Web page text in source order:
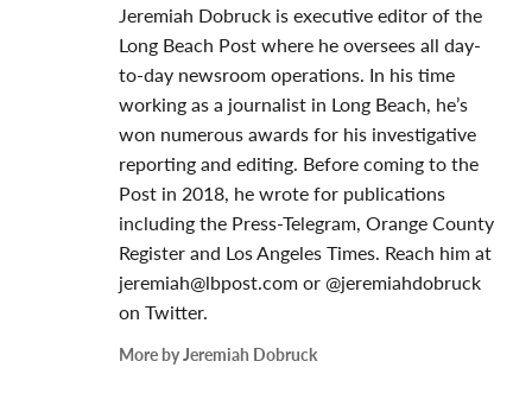
Jeremiah Dobruck is executive editor of the
Long Beach Post where he oversees all day-
to-day newsroom operations. In his time
working as a journalist in Long Beach, he’s
won numerous awards for his investigative
reporting and editing. Before coming to the
Post in 2018, he wrote for publications
including the Press-Telegram, Orange County
Register and Los Angeles Times. Reach him at
jeremiah@lbpost.comor @jeremiahdobruck
on Twitter.
More by Jeremiah Dobruck